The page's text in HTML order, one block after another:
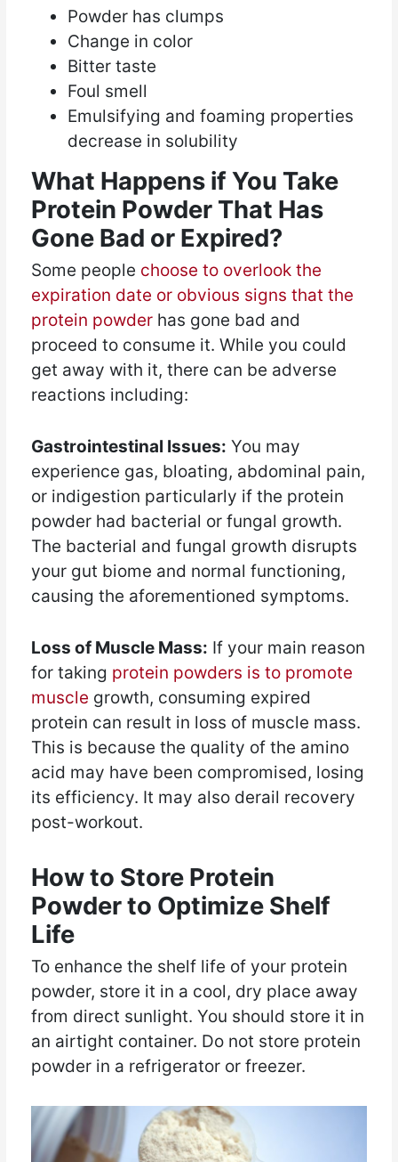
Powder has clumps
Change in color
Bitter taste
Foul smell
Emulsifying and foaming properties
decrease in solubility
What Happens if You Take
Protein Powder That Has
Gone Bad or Expired?
Some people choose to overlook the
expiration date or obvious signs that the
protein powderhas gone bad and
proceed to consume it. While you could
get away with it, there can be adverse
reactions including:
Gastrointestinal Issues: You may
experience gas, bloating, abdominal pain,
or indigestion particularly if the protein
powder had bacterial or fungal growth.
The bacterial and fungal growth disrupts
your gut biome and normal functioning,
causing the aforementioned symptoms.
Loss of Muscle Mass: If your main reason
for taking protein powders is to promote
muscle growth, consuming expired
protein can result in loss of muscle mass.
This is because the quality of the amino
acid may have been compromised, losing
its efficiency. It may also derail recovery
post-workout.
How to Store Protein
Powder to Optimize Shelf
Life
To enhance the shelf life of your protein
powder, store it in a cool, dry place away
from direct sunlight. You should store it in
an airtight container. Do not store protein
powder in a refrigerator or freezer.